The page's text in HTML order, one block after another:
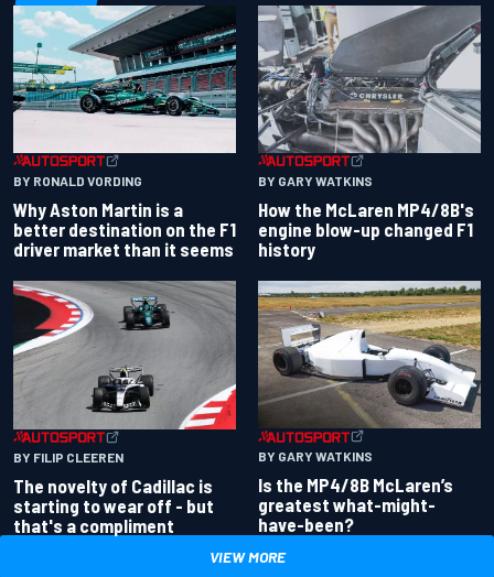
BY RONALD VORDING
Why Aston Martin is a
better destination on the F1
driver market than it seems
BY GARY WATKINS
How the McLaren MP4/8B's
engine blow-up changed F1
history
BY FILIP CLEEREN
The novelty of Cadillac is
starting to wear off - but
that's a compliment
BY GARY WATKINS
Is the MP4/8B McLaren’s
greatest what-might-
have-been?
VIEW MORE